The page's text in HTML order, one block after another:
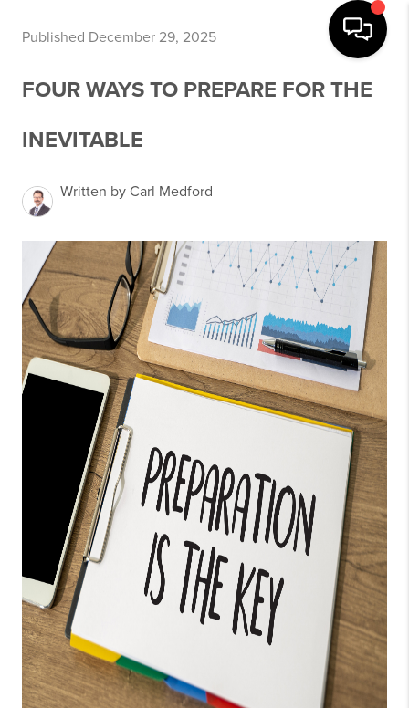
Published December 29, 2025
FOUR WAYS TO PREPARE FOR THE
INEVITABLE
Written by Carl Medford